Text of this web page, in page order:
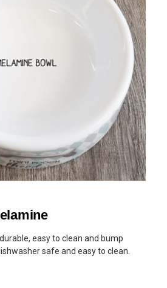
easy to clean and bump
safe and easy to clean.